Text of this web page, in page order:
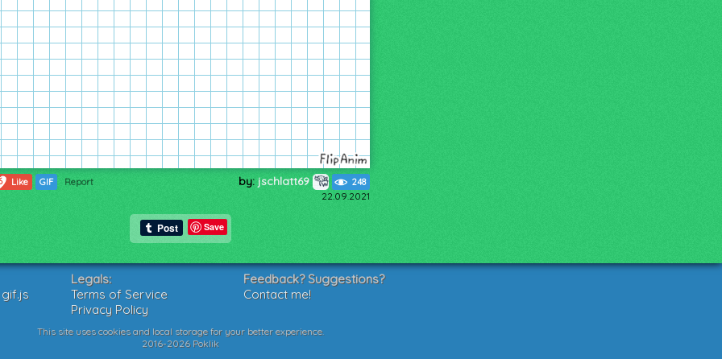
Like GIF Report by: jschlatt69 248
22.09.2021
Save
Legals:
Terms of Service
Privacy Policy
Feedback? Suggestions?
Contact me!
This site uses cookies and local storage for your better experience.
2016-2026 Poklik